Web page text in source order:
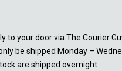
to your door via The Courier
be shipped Monday –
are shipped overnight